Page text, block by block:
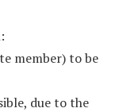
member) to be
due to the